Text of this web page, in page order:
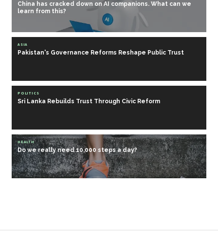
China has cracked down on AI companions. What can we
learn from this?
ASIA
Pakistan's Governance Reforms Reshape Public Trust
POLITICS
Sri Lanka Rebuilds Trust Through Civic Reform
HEALTH
Do we really need 10,000 steps a day?